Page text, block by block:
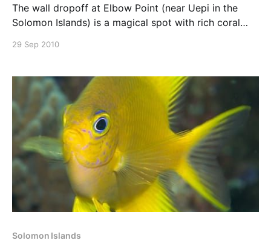
The wall dropoff at Elbow Point (near Uepi in the
Solomon Islands) is a magical spot with rich coral
water. Pelagics are often seen here, but what
with the blue water
29 Sep 2010
Solomon Islands